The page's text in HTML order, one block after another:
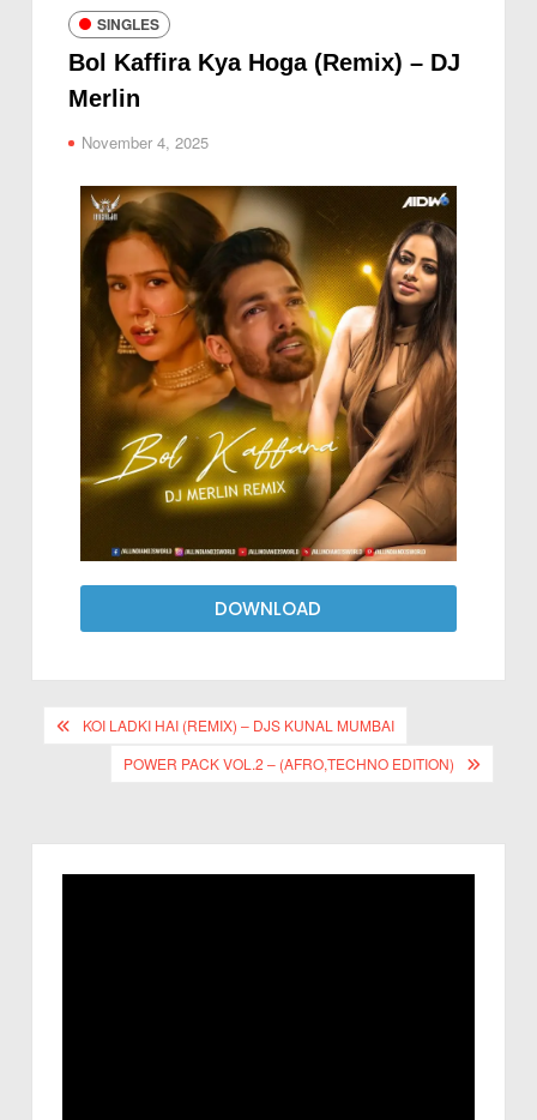
SINGLES
Bol Kaffira Kya Hoga (Remix) – DJ
Merlin
November 4, 2025
DOWNLOAD
KOI LADKI HAI (REMIX) – DJS KUNAL MUMBAI
POWER PACK VOL.2 – (AFRO,TECHNO EDITION)